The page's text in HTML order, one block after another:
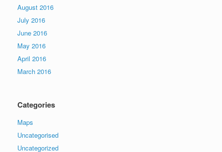
August 2016
July 2016
June 2016
May 2016
April 2016
March 2016
Categories
Maps
Uncategorised
Uncategorized